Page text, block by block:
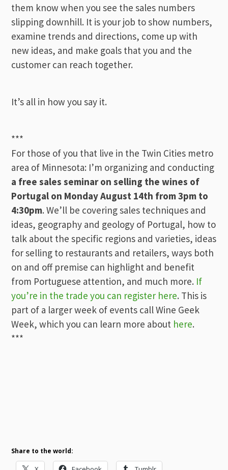
them know when you see the sales numbers
slipping downhill. It is your job to show numbers,
examine trends and directions, come up with
new ideas, and make goals that you and the
customer can reach together.
It’s all in how you say it.
***
For those of you that live in the Twin Cities metro
area of Minnesota: I’m organizing and conducting
a free sales seminar on selling the wines of
Portugal on Monday August 14th from 3pm to
4:30pm. We’ll be covering sales techniques and
ideas, geography and geology of Portugal, how to
talk about the specific regions and varieties, ideas
for selling to restaurants and retailers, ways both
on and off premise can highlight and benefit
from Portuguese attention, and much more. If
you’re in the trade you can register here. This is
part of a larger week of events call Wine Geek
Week, which you can learn more about here.
***
Share to the world: